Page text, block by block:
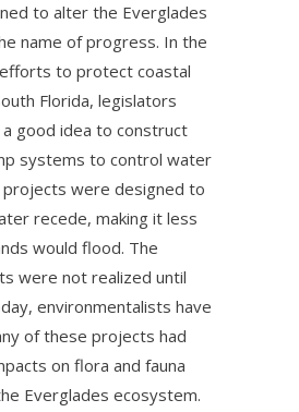
to alter the Everglades
name of progress. In the
efforts to protect coastal
Florida, legislators
good idea to construct
systems to control water
projects were designed to
recede, making it less
would flood. The
were not realized until
environmentalists have
of these projects had
on flora and fauna
Everglades ecosystem.